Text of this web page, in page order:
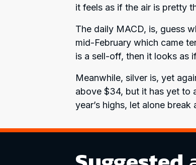
it feels as if the air is pretty
The daily MACD, is, guess
mid-February which came
is a sell-off, then it looks as
Meanwhile, silver is, yet
above $34, but it has yet to
year’s highs, let alone break